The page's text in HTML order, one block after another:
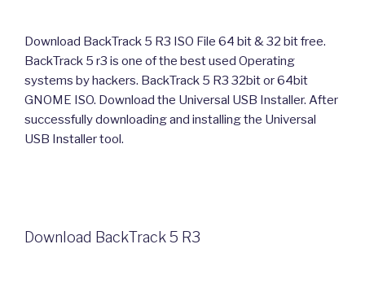
Download BackTrack 5 R3 ISO File 64 bit & 32 bit free.
BackTrack 5 r3 is one of the best used Operating
systems by hackers. BackTrack 5 R3 32bit or 64bit
GNOME ISO. Download the Universal USB Installer. After
successfully downloading and installing the Universal
USB Installer tool.
Download BackTrack 5 R3